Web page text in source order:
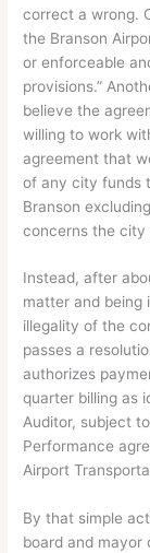
correct a wrong.
the Branson
or enforceable
provisions.”
believe the
willing to work
agreement that
of any city funds
Branson
concerns the city
Instead, after
matter and being
illegality of the
passes a
authorizes
quarter billing as
Auditor, subject
Performance
Airport
By that simple
board and